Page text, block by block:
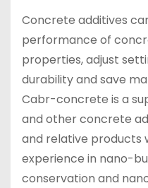
Concrete additives
performance of
properties, adjust
durability and save
Cabr-concrete is a
and other concrete
and relative products
experience in nano-
conservation and